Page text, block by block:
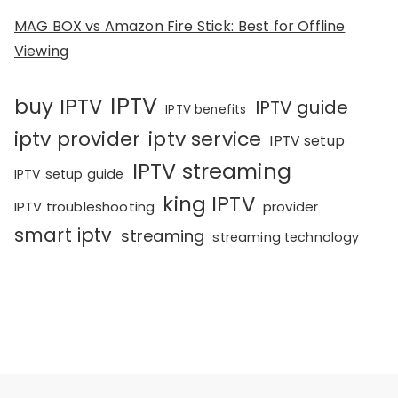
MAG BOX vs Amazon Fire Stick: Best for Offline
Viewing
buy IPTV IPTV IPTV benefits IPTV guide
iptv provider iptv service IPTV setup
IPTV setup guide IPTV streaming
IPTV troubleshooting king IPTV provider
smart iptv streaming streaming technology